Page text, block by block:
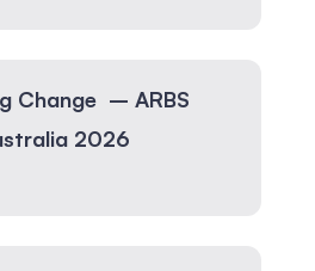
Change – ARBS
2026